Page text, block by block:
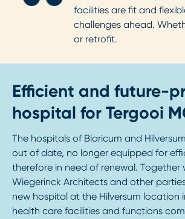
facilities are fit and
challenges ahead.
or retrofit.
Efficient and future-
hospital for Tergooi
The hospitals of Blaricum and
out of date, no longer equipped for
therefore in need of renewal. Together
Wiegerinck Architects and other
new hospital at the Hilversum location
health care facilities and functions